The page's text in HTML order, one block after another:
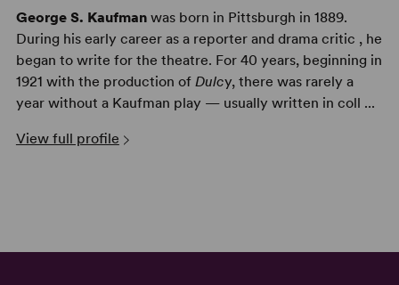
George S. Kaufman was born in Pittsburgh in 1889.
During his early career as a reporter and drama critic , he
began to write for the theatre. For 40 years, beginning in
1921 with the production of Dulcy, there was rarely a
year without a Kaufman play — usually written in coll ...
View full profile